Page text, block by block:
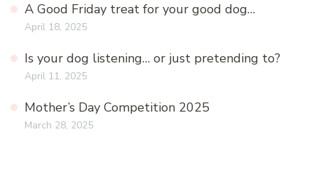
A Good Friday treat for your good dog…
April 18, 2025
Is your dog listening… or just pretending to?
April 11, 2025
Mother’s Day Competition 2025
March 28, 2025